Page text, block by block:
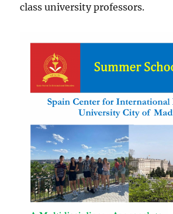
class university professors.